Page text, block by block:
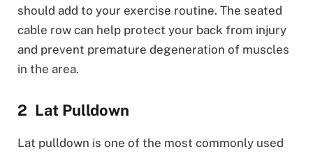
should add to your exercise routine. The seated
cable row can help protect your back from injury
and prevent premature degeneration of muscles
in the area.
Lat Pulldown
Lat pulldown is one of the most commonly used